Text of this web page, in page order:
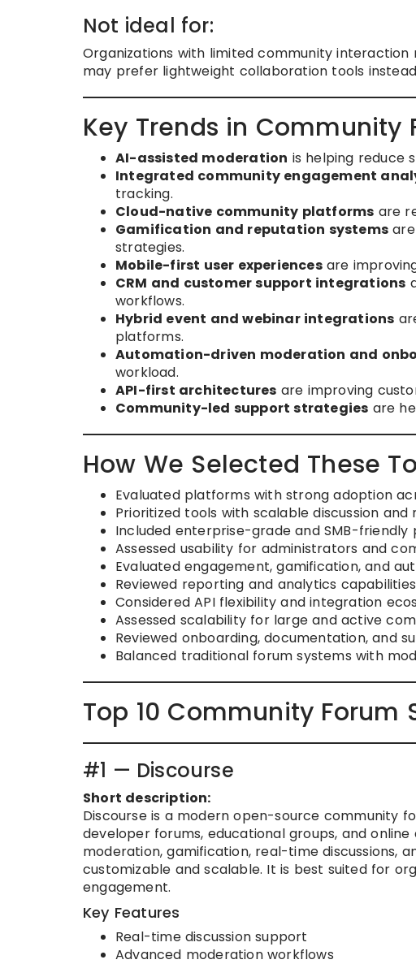
Not ideal for:
Organizations with limited community
may prefer lightweight collaboration tools
Key Trends in Community
AI-assisted moderation is helping reduce
Integrated community engagement
tracking.
Cloud-native community platforms are
Gamification and reputation systems
strategies.
Mobile-first user experiencesare
CRM and customer support integrations
workflows.
Hybrid event and webinar integrations
platforms.
Automation-driven moderation and
workload.
API-first architectures are improving
Community-led support strategies are
How We Selected These
Evaluated platforms with strong adoption
Prioritized tools with scalable discussion
Included enterprise-grade and SMB-friendly
Assessed usability for administrators and
Evaluated engagement, gamification, and
Reviewed reporting and analytics capabilities
Considered API flexibility and integration
Assessed scalability for large and active
Reviewed onboarding, documentation, and
Balanced traditional forum systems with
Top 10 Community Forum
#1 — Discourse
Short description:
Discourse is a modern open-source community
developer forums, educational groups, and
moderation, gamification, real-time discussions,
customizable and scalable. It is best suited for
engagement.
Key Features
Real-time discussion support
Advanced moderation workflows